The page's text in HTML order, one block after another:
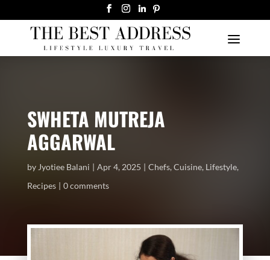
SWHETA MUTREJA
AGGARWAL
by Jyotiee Balani Apr 4, 2025 Chefs, Cuisine, Lifestyle,
Recipes
0 comments